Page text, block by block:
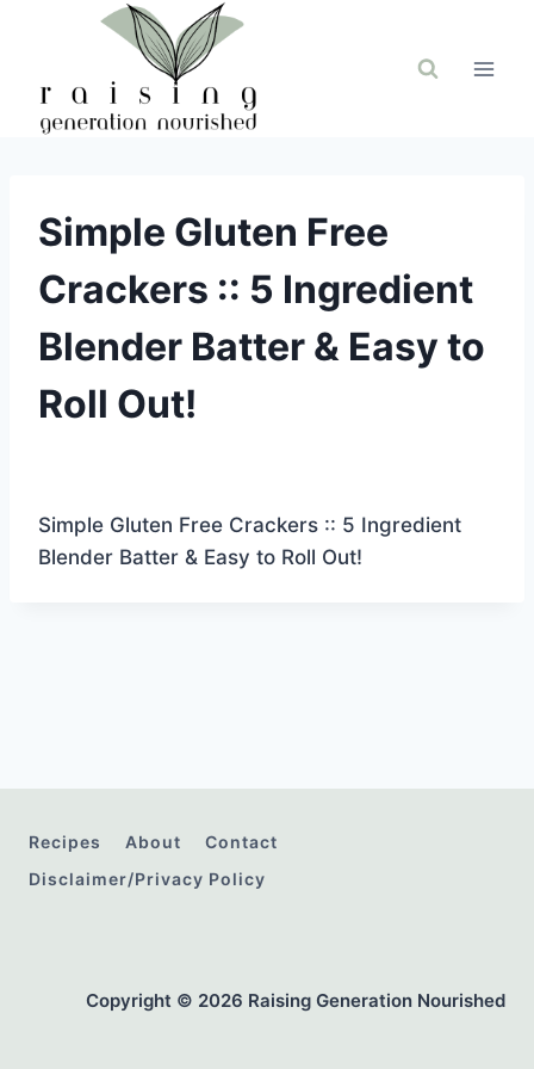
Simple Gluten Free
Crackers :: 5 Ingredient
Blender Batter & Easy to
Roll Out!
Simple Gluten Free Crackers :: 5 Ingredient
Blender Batter & Easy to Roll Out!
Recipes About
Contact
Disclaimer/Privacy Policy
Copyright © 2026 Raising Generation Nourished